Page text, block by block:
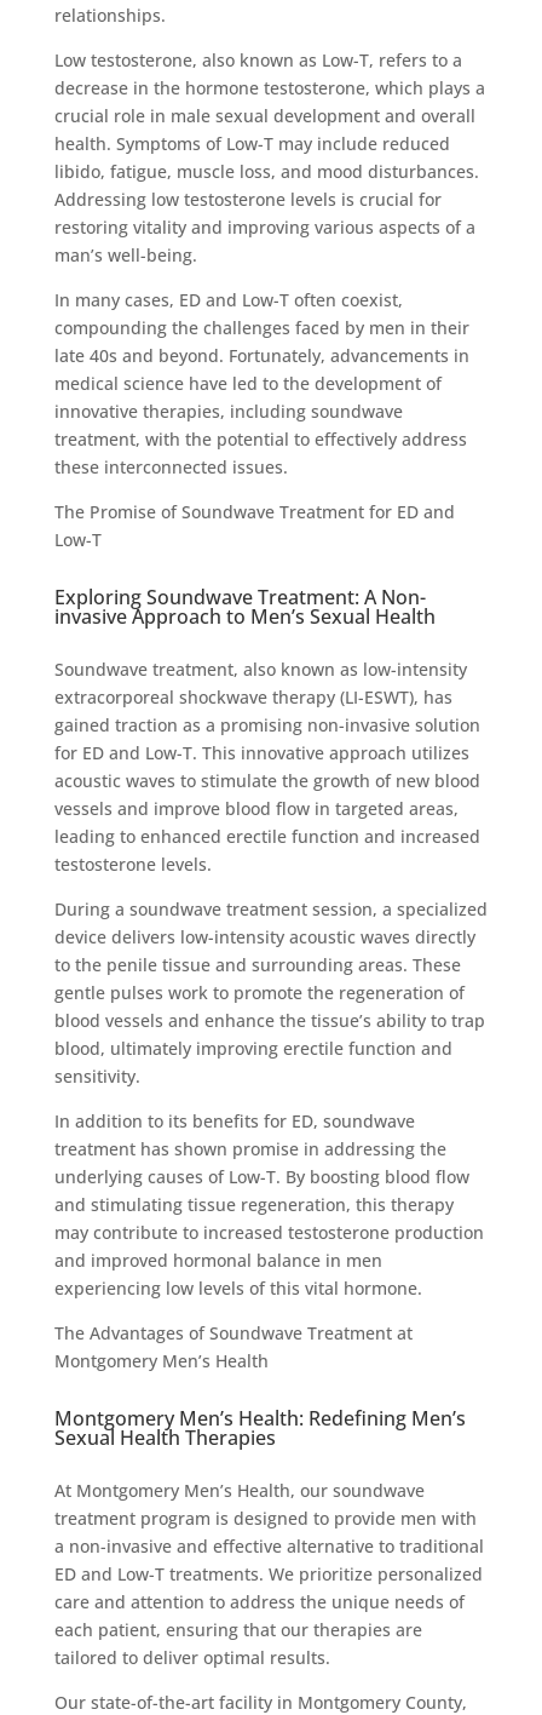
relationships.
Low testosterone, also known as Low-T, refers to a
decrease in the hormone testosterone, which plays a
crucial role in male sexual development and overall
health. Symptoms of Low-T may include reduced
libido, fatigue, muscle loss, and mood disturbances.
Addressing low testosterone levels is crucial for
restoring vitality and improving various aspects of a
man’s well-being.
In many cases, ED and Low-T often coexist,
compounding the challenges faced by men in their
late 40s and beyond. Fortunately, advancements in
medical science have led to the development of
innovative therapies, including soundwave
treatment, with the potential to effectively address
these interconnected issues.
The Promise of Soundwave Treatment for ED and
Low-T
Exploring Soundwave Treatment: A Non-
invasive Approach to Men’s Sexual Health
Soundwave treatment, also known as low-intensity
extracorporeal shockwave therapy (LI-ESWT), has
gained traction as a promising non-invasive solution
for ED and Low-T. This innovative approach utilizes
acoustic waves to stimulate the growth of new blood
vessels and improve blood flow in targeted areas,
leading to enhanced erectile function and increased
testosterone levels.
During a soundwave treatment session, a specialized
device delivers low-intensity acoustic waves directly
to the penile tissue and surrounding areas. These
gentle pulses work to promote the regeneration of
blood vessels and enhance the tissue’s ability to trap
blood, ultimately improving erectile function and
sensitivity.
In addition to its benefits for ED, soundwave
treatment has shown promise in addressing the
underlying causes of Low-T. By boosting blood flow
and stimulating tissue regeneration, this therapy
may contribute to increased testosterone production
and improved hormonal balance in men
experiencing low levels of this vital hormone.
The Advantages of Soundwave Treatment at
Montgomery Men’s Health
Montgomery Men’s Health: Redefining Men’s
Sexual Health Therapies
At Montgomery Men’s Health, our soundwave
treatment program is designed to provide men with
a non-invasive and effective alternative to traditional
ED and Low-T treatments. We prioritize personalized
care and attention to address the unique needs of
each patient, ensuring that our therapies are
tailored to deliver optimal results.
Our state-of-the-art facility in Montgomery County,